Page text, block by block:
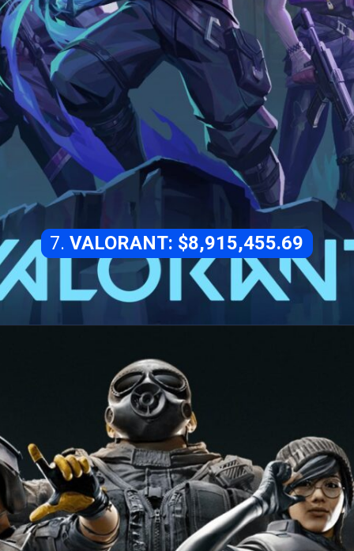
7.VALORANT: $8,915,455.69